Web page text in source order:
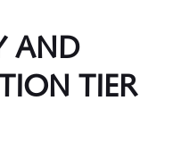
AND
TIER